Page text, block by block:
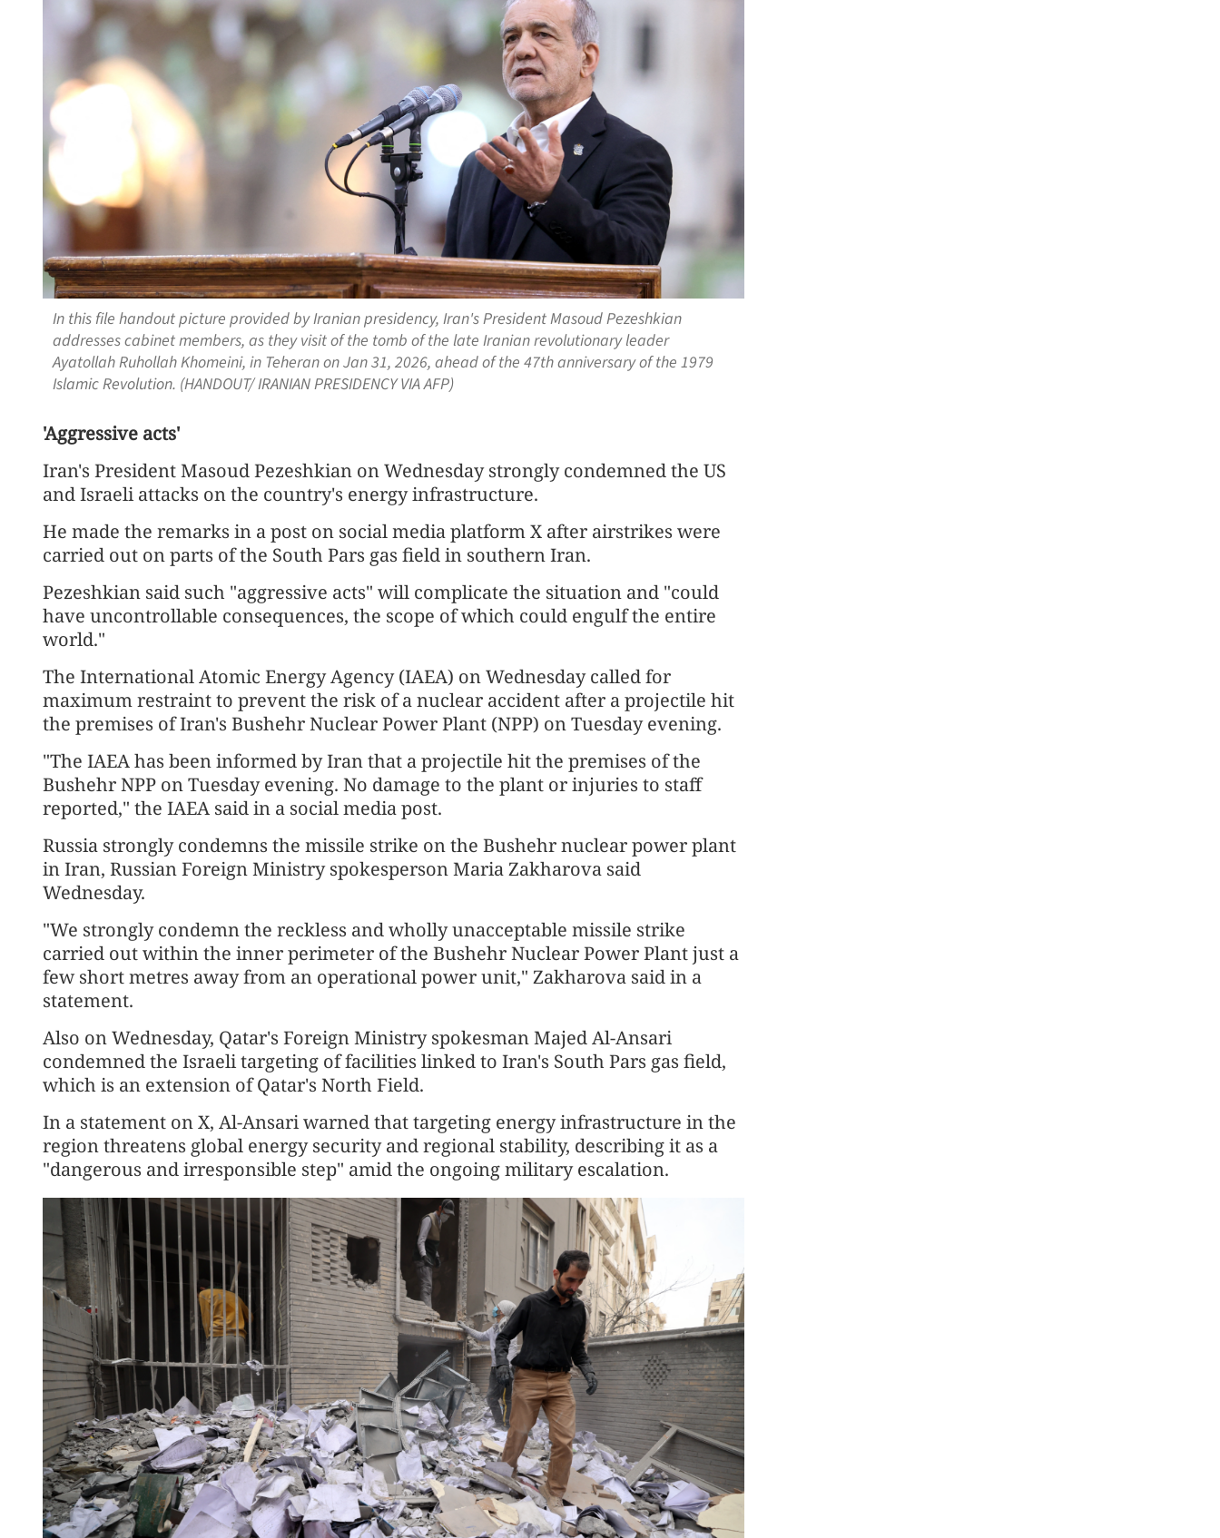
In this file handout picture provided by Iranian presidency, Iran's President Masoud Pezeshkian
addresses cabinet members, as they visit of the tomb of the late Iranian revolutionary leader
Ayatollah Ruhollah Khomeini, in Teheran on Jan 31, 2026, ahead of the 47th anniversary of the 1979
Islamic Revolution. (HANDOUT/ IRANIAN PRESIDENCY VIA AFP)
'Aggressive acts'
Iran's President Masoud Pezeshkian on Wednesday strongly condemned the US
and Israeli attacks on the country's energy infrastructure.
He made the remarks in a post on social media platform X after airstrikes were
carried out on parts of the South Pars gas field in southern Iran.
Pezeshkian said such "aggressive acts" will complicate the situation and "could
have uncontrollable consequences, the scope of which could engulf the entire
world."
The International Atomic Energy Agency (IAEA) on Wednesday called for
maximum restraint to prevent the risk of a nuclear accident after a projectile hit
the premises of Iran's Bushehr Nuclear Power Plant (NPP) on Tuesday evening.
"The IAEA has been informed by Iran that a projectile hit the premises of the
Bushehr NPP on Tuesday evening. No damage to the plant or injuries to staff
reported," the IAEA said in a social media post.
Russia strongly condemns the missile strike on the Bushehr nuclear power plant
in Iran, Russian Foreign Ministry spokesperson Maria Zakharova said
Wednesday.
"We strongly condemn the reckless and wholly unacceptable missile strike
carried out within the inner perimeter of the Bushehr Nuclear Power Plant just a
few short metres away from an operational power unit," Zakharova said in a
statement.
Also on Wednesday, Qatar's Foreign Ministry spokesman Majed Al-Ansari
condemned the Israeli targeting of facilities linked to Iran's South Pars gas field,
which is an extension of Qatar's North Field.
In a statement on X, Al-Ansari warned that targeting energy infrastructure in the
region threatens global energy security and regional stability, describing it as a
"dangerous and irresponsible step" amid the ongoing military escalation.